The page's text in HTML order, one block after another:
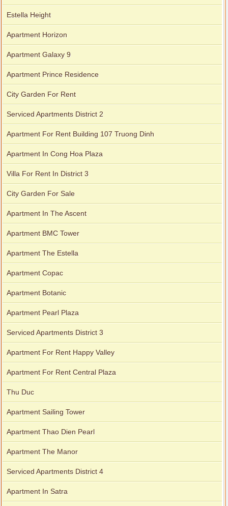
Apartment for rent in Xi Riverview Palace
Estella Height
Apartment Horizon
Apartment Galaxy 9
Apartment Prince Residence
City Garden For Rent
Serviced Apartments District 2
Apartment For Rent Building 107 Truong Dinh
Apartment In Cong Hoa Plaza
Villa For Rent In District 3
City Garden For Sale
Apartment In The Ascent
Apartment BMC Tower
Apartment The Estella
Apartment Copac
Apartment Botanic
Apartment Pearl Plaza
Serviced Apartments District 3
Apartment For Rent Happy Valley
Apartment For Rent Central Plaza
Thu Duc
Apartment Sailing Tower
Apartment Thao Dien Pearl
Apartment The Manor
Serviced Apartments District 4
Apartment In Satra